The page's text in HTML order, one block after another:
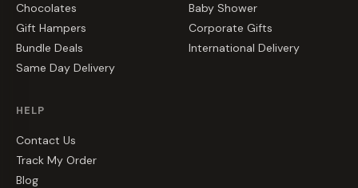
Chocolates
Gift Hampers
Bundle Deals
Same Day Delivery
Baby Shower
Corporate Gifts
International Delivery
HELP
Contact Us
Track My Order
Blog